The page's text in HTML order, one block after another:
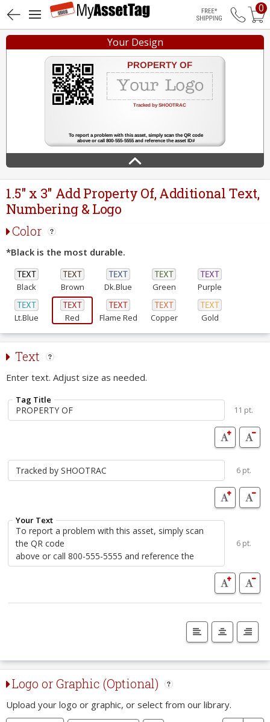
Free
0
Your Design
1.5" x 3" Add Property Of, Additional Text,
Numbering & Logo
Color
*Black is the most durable.
Black Brown Dk.Blue Green Purple
Lt.Blue Red Flame Red Copper Gold
Text
Enter text. Adjust size as needed.
Tag Title
11 pt.
6 pt.
Your Text
6 pt.
Logo or Graphic (Optional)
Upload your logo or graphic, or select from our library.